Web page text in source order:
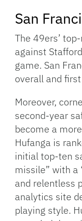
San
The 49ers’
against
game. San
overall and
Moreover,
second-year
become a
Hufanga is
initial top-ten
missile” with a
and relentless
analytics site
playing style.